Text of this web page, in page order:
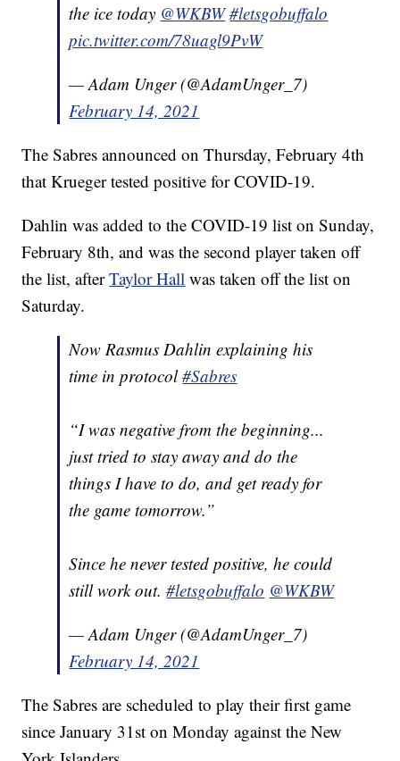
the ice today @WKBW #letsgobuffalo
pic.twitter.com/78uagl9PvW
— Adam Unger (@AdamUnger_7)
February 14, 2021
The Sabres announced on Thursday, February 4th
that Krueger tested positive for COVID-19.
Dahlin was added to the COVID-19 list on Sunday,
February 8th, and was the second player taken off
the list, afterTaylor Hall was taken off the list on
Saturday.
Now Rasmus Dahlin explaining his
time in protocol#Sabres
“I was negative from the beginning...
just tried to stay away and do the
things I have to do, and get ready for
the game tomorrow.”
Since he never tested positive, he could
still work out.#letsgobuffalo @WKBW
— Adam Unger (@AdamUnger_7)
February 14, 2021
The Sabres are scheduled to play their first game
since January 31st on Monday against the New